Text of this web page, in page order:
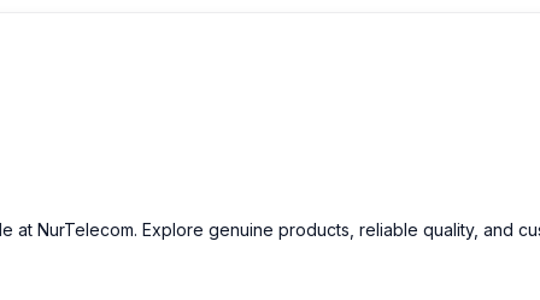
at NurTelecom. Explore genuine products, reliable quality, and